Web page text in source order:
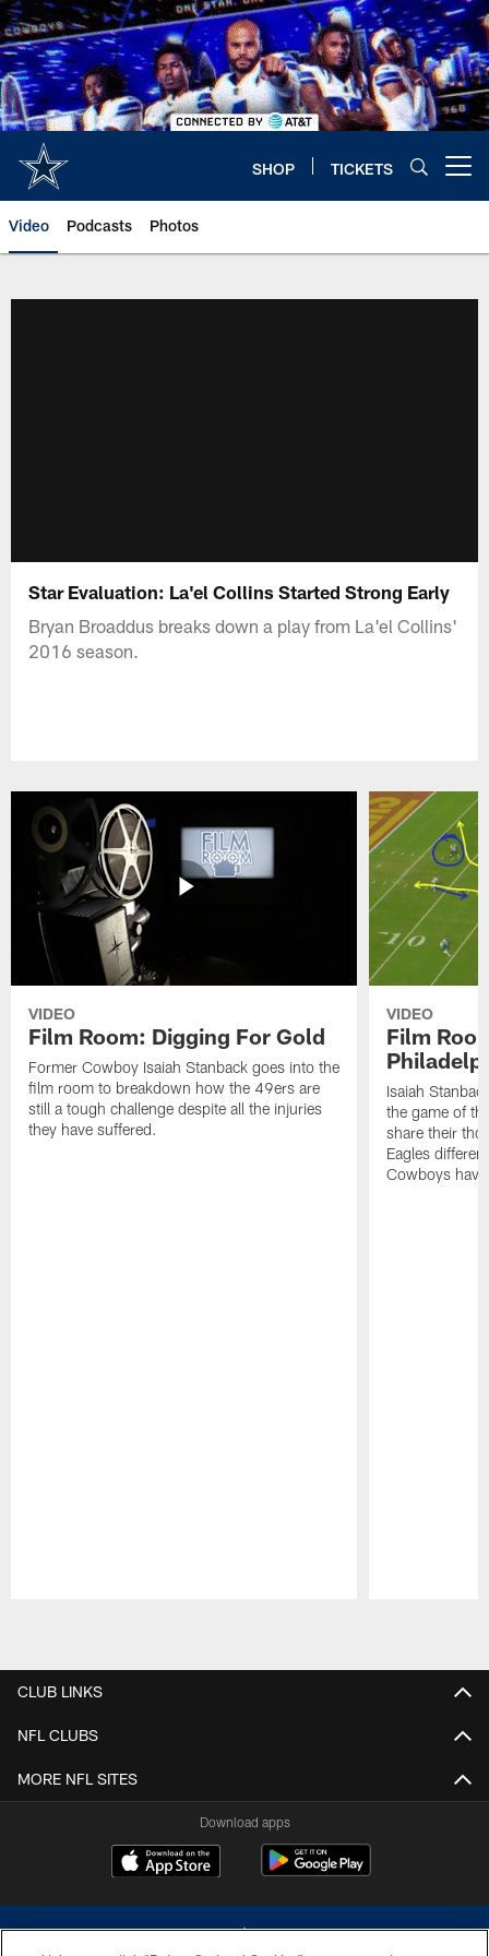
Skip
to
main
content
SHOP TICKETS
Video Podcasts Photos
Star Evaluation: La'el Collins Started Strong Early
Bryan Broaddus breaks down a play from La'el Collins'
2016 season.
VIDEO
Film Room: Digging For Gold
Former Cowboy Isaiah Stanback goes into the
film room to breakdown how the 49ers are
still a tough challenge despite all the injuries
they have suffered.
VIDEO
Film
Isaiah
the game of
share their
Eagles
Cowboys
CLUB LINKS
NFL CLUBS
MORE NFL SITES
Download apps